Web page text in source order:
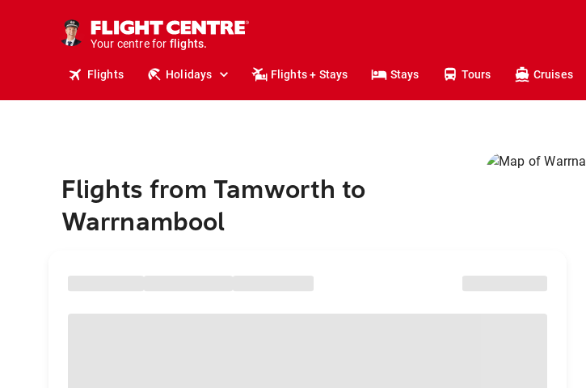
Your centre for
holidays.
flights.
Flights Holidays Flights + Stays Stays Tours Cruises
Flights from Tamworth to
Warrnambool